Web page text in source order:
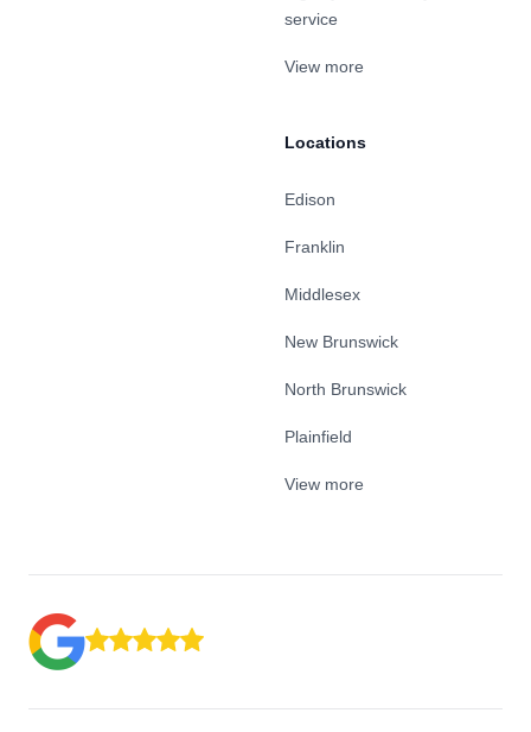
service
View more
Locations
Edison
Franklin
Middlesex
New Brunswick
North Brunswick
Plainfield
View more